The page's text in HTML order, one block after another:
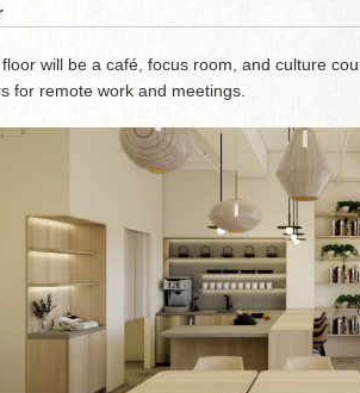
will be a café, focus room, and culture
for remote work and meetings.